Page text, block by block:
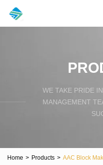
WE TAKE PRIDE
MANAGEMENT
Home > Products > AAC Block